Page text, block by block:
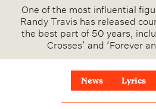
One of the most influential
Randy Travis has released
the best part of 50 years,
Crosses’ and ‘Forever
News Lyrics